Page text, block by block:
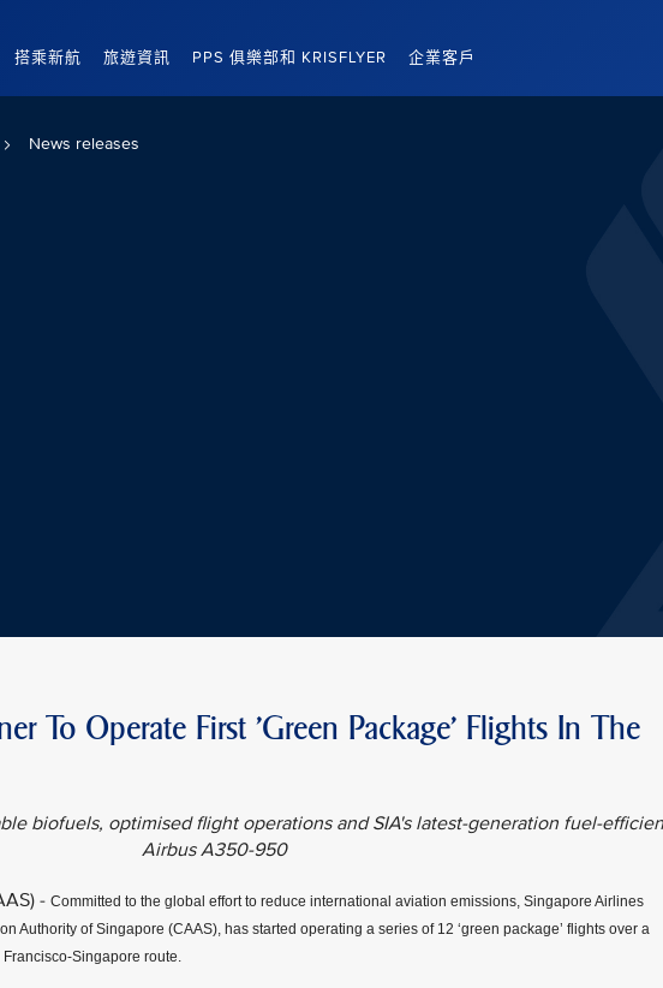
搭乘新航 旅遊資訊 PPS 俱樂部和 KRISFLYER 企業客戶
News releases
To Operate First 'Green Package' Flights In The
biofuels, optimised flight operations and SIA's latest-generation fuel-
Airbus A350-950
- Committed to the global effort to reduce international aviation emissions, Singapore Airlines
Authority of Singapore (CAAS), has started operating a series of 12 ‘green package’ flights over a
Singapore route.